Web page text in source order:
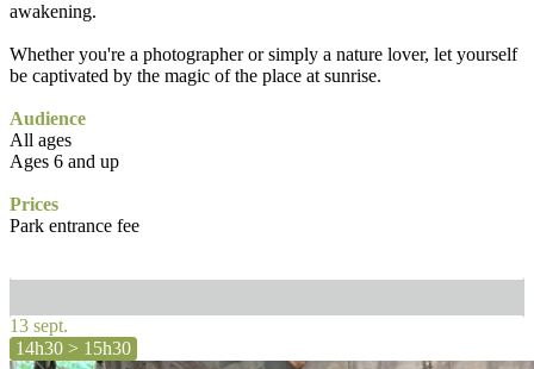
awakening.
Whether you're a photographer or simply a nature lover, let yourself
be captivated by the magic of the place at sunrise.
Audience
All ages
Ages 6 and up
Prices
Park entrance fee
13 sept.
14h30 > 15h30